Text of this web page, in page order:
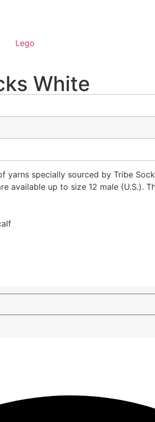
Lego
White
yarns specially sourced by Tribe
available up to size 12 male (U.S.).